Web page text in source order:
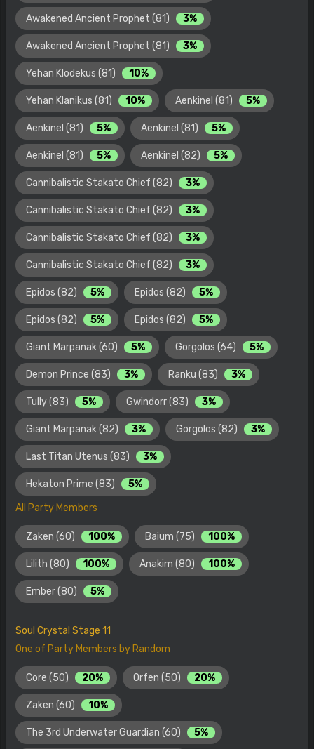
Awakened Ancient Prophet (81) 3%
Awakened Ancient Prophet (81) 3%
Yehan Klodekus (81) 10%
Yehan Klanikus (81) 10% Aenkinel (81) 5%
Aenkinel (81) 5% Aenkinel (81) 5%
Aenkinel (81) 5% Aenkinel (82) 5%
Cannibalistic Stakato Chief (82) 3%
Cannibalistic Stakato Chief (82) 3%
Cannibalistic Stakato Chief (82) 3%
Cannibalistic Stakato Chief (82) 3%
Epidos (82) 5% Epidos (82) 5%
Epidos (82) 5% Epidos (82) 5%
Giant Marpanak (60) 5% Gorgolos (64) 5%
Demon Prince (83) 3% Ranku (83) 3%
Tully (83) 5% Gwindorr (83) 3%
Giant Marpanak (82) 3% Gorgolos (82) 3%
Last Titan Utenus (83) 3%
Hekaton Prime (83)
5%
All Party Members
Zaken (60) 100% Baium (75) 100%
Lilith (80) 100% Anakim (80) 100%
Ember (80) 5%
Soul Crystal Stage 11
One of Party Members by Random
Core (50) 20% Orfen (50) 20%
Zaken (60) 10%
The 3rd Underwater Guardian (60) 5%